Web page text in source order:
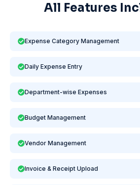
All Features
Expense Category Management
Daily Expense Entry
Department-wise Expenses
Budget Management
Vendor Management
Invoice & Receipt Upload